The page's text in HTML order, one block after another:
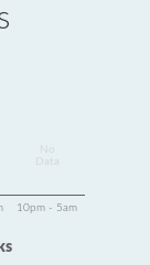
Data
10pm - 5am